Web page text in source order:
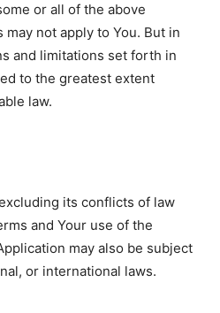
or all of the above
not apply to You. But in
and limitations set forth in
to the greatest extent
law.
its conflicts of law
and Your use of the
may also be subject
or international laws.